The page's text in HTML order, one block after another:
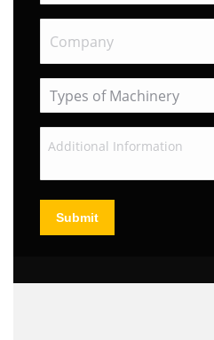
Submit